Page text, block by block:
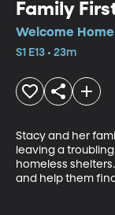
Family
Welcome Home
S1 E13 • 23m
Stacy and her
leaving a
homeless
and help them